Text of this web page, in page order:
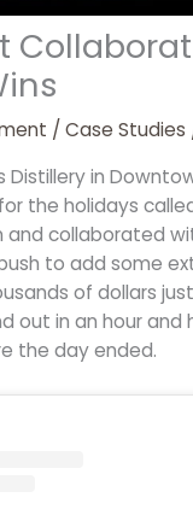
/ Case Studies
Distillery in
the holidays
and collaborated
to add some
of dollars
out in an hour and
the day ended.